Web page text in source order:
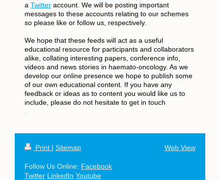
a Twitter account. We will be posting important
messages to these accounts relating to our schemes
so please like or follow us, respectively.
We hope that these feeds will act as a useful
educational resource for participants and collaborators
alike, collating interesting papers, conference info,
videos and news stories in haemato-oncology. As we
develop our online presence we hope to publish some
of our own educational content. If you have any
feedback or ideas as to content you would like us to
include, please do not hesitate to get in touch
Print | Sitemap
Follow Us Online: Facebook
Twitter LinkedIn Youtube
Web View